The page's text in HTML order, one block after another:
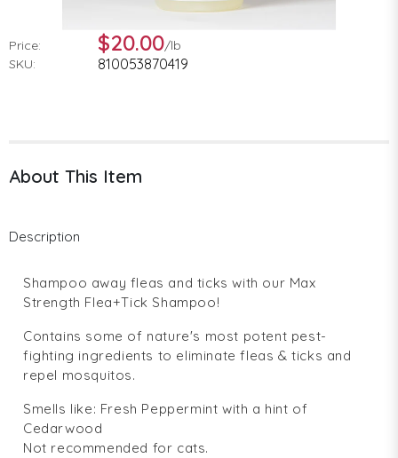
Price: $20.00/lb
SKU:
810053870419
About This Item
Description
Shampoo away fleas and ticks with our Max
Strength Flea+Tick Shampoo!
Contains some of nature's most potent pest-
fighting ingredients to eliminate fleas & ticks and
repel mosquitos.
Smells like: Fresh Peppermint with a hint of
Cedarwood
Not recommended for cats.